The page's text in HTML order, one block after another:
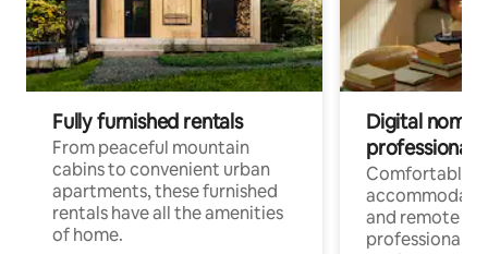
Fully furnished rentals
From peaceful mountain
cabins to convenient urban
apartments, these furnished
rentals have all the amenities
of home.
Digital
professionals
Comfortable
and remote
professionals